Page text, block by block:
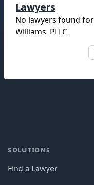
Lawyers
No lawyers found for
Williams, PLLC.
SOLUTIONS
Find a Lawyer